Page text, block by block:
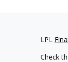
LPL
Check